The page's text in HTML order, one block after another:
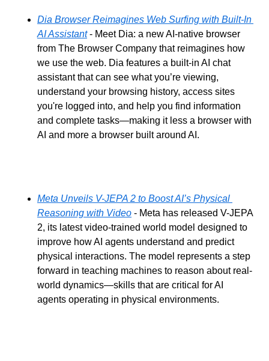
Dia Browser Reimagines Web Surfing with Built-In
AI Assistant - Meet Dia: a new AI-native browser
from The Browser Company that reimagines how
we use the web. Dia features a built-in AI chat
assistant that can see what you’re viewing,
understand your browsing history, access sites
you're logged into, and help you find information
and complete tasks—making it less a browser with
AI and more a browser built around AI.
Meta Unveils V-JEPA 2 to Boost AI’s Physical
Reasoning with Video - Meta has released V-JEPA
2, its latest video-trained world model designed to
improve how AI agents understand and predict
physical interactions. The model represents a step
forward in teaching machines to reason about real-
world dynamics—skills that are critical for AI
agents operating in physical environments.